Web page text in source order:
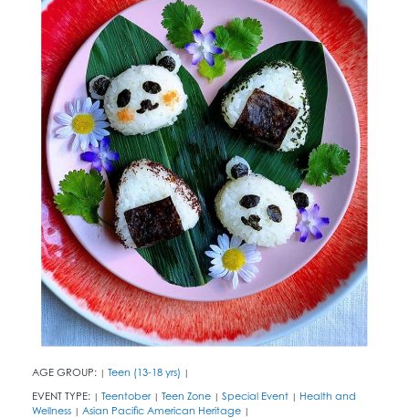
AGE GROUP: | Teen (13-18 yrs) |
EVENT TYPE: | Teentober | Teen Zone | Special Event | Health and
Wellness | Asian Pacific American Heritage |